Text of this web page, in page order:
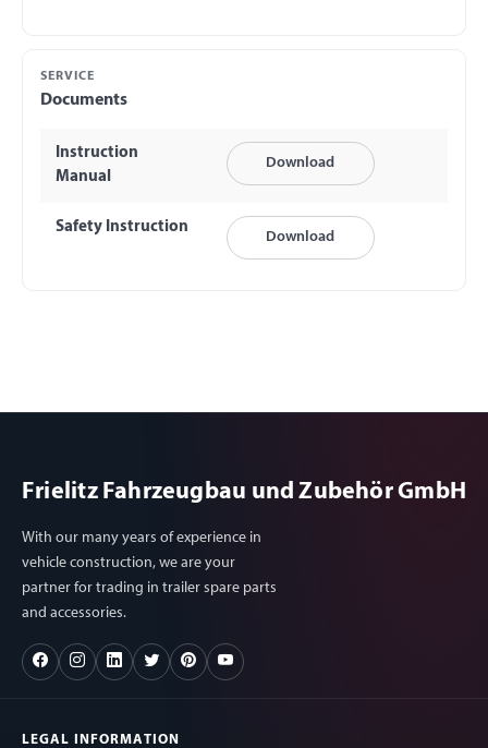
SERVICE
Documents
Instruction
Manual
Download
Safety Instruction
Download
Frielitz Fahrzeugbau und Zubehör GmbH
With our many years of experience in
vehicle construction, we are your
partner for trading in trailer spare parts
and accessories.
LEGAL INFORMATION